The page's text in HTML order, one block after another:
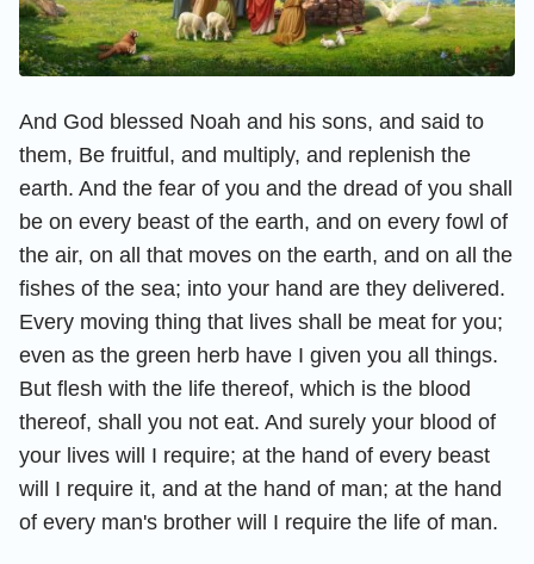
And God blessed Noah and his sons, and said to
them, Be fruitful, and multiply, and replenish the
earth. And the fear of you and the dread of you shall
be on every beast of the earth, and on every fowl of
the air, on all that moves on the earth, and on all the
fishes of the sea; into your hand are they delivered.
Every moving thing that lives shall be meat for you;
even as the green herb have I given you all things.
But flesh with the life thereof, which is the blood
thereof, shall you not eat. And surely your blood of
your lives will I require; at the hand of every beast
will I require it, and at the hand of man; at the hand
of every man's brother will I require the life of man.